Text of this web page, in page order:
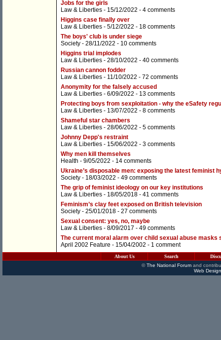
Jobs for the girls
Law & Liberties - 15/12/2022 - 4 comments
Higgins case finally over
Law & Liberties - 5/12/2022 - 18 comments
The boys' club is under siege
Society - 28/11/2022 - 10 comments
Higgins trial implodes
Law & Liberties - 28/10/2022 - 40 comments
Russian cannon fodder
Law & Liberties - 11/10/2022 - 72 comments
Anonymity for the falsely accused
Law & Liberties - 6/09/2022 - 13 comments
Protecting boys from sexploitation - why the eSafety
Law & Liberties - 13/07/2022 - 8 comments
Shameful star chambers
Law & Liberties - 28/06/2022 - 5 comments
Johnny Depp's restraint
Law & Liberties - 15/06/2022 - 3 comments
Why men kill themselves
Health - 9/05/2022 - 14 comments
Ukraine’s disposable men: exposing the latest feminist
Society - 18/03/2022 - 49 comments
The grip of feminist ideology on our key institutions
Law & Liberties - 18/05/2018 - 41 comments
Feminism’s clay feet exposed on British television
Society - 25/01/2018 - 27 comments
Sexual consent: yes, no, maybe
Law & Liberties - 8/09/2017 - 49 comments
The current moral alarm over child sexual abuse masks
April 2002 Feature - 15/04/2002 - 1 comment
About Us Search
©The National Forumand
Web